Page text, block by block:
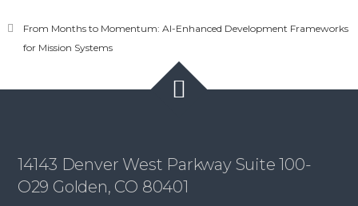
From Months to Momentum: AI-Enhanced Development Frameworks
for Mission Systems
14143 Denver West Parkway Suite 100-
O29 Golden, CO 80401